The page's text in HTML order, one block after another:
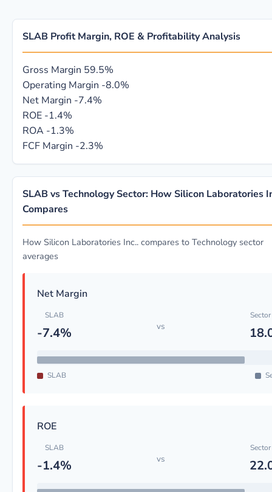
SLAB Profit Margin, ROE & Profitability Analysis
Gross Margin 59.5%
Operating Margin -8.0%
Net Margin -7.4%
ROE -1.4%
ROA -1.3%
FCF Margin -2.3%
SLAB vs Technology Sector: How Silicon Laboratories
Compares
How Silicon Laboratories Inc.. compares to Technology sector
averages
Net Margin
SLAB
-7.4% vs
SLAB
ROE
SLAB
-1.4% vs